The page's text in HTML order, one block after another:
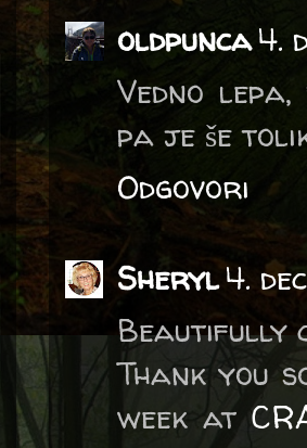
oldpunca4.
Vedno
pa je še
Odgovori
Sheryl4.
Beautifully
Thank you
week at